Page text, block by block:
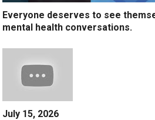
Everyone deserves to see
mental health conversations.
July 15, 2026